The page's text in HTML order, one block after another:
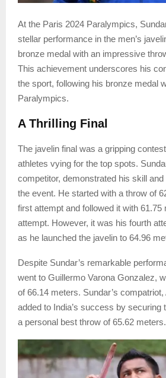
At the Paris 2024 Paralympics,
stellar performance in the men’s
bronze medal with an impressive
This achievement underscores his
the sport, following his bronze medal
Paralympics.
A Thrilling Final
The javelin final was a gripping
athletes vying for the top spots.
competitor, demonstrated his skill
the event. He started with a throw of
first attempt and followed it with
attempt. However, it was his fourth
as he launched the javelin to 64.96
Despite Sundar’s remarkable
went to Guillermo Varona Gonzalez,
of 66.14 meters. Sundar’s compatriot,
added to India’s success by securing
a personal best throw of 65.62 meters.